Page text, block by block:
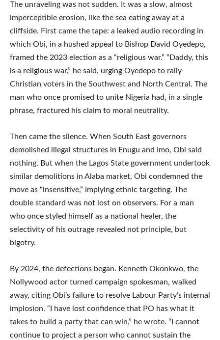
The unraveling was not sudden. It was a slow, almost
imperceptible erosion, like the sea eating away at a
cliffside. First came the tape: a leaked audio recording in
which Obi, in a hushed appeal to Bishop David Oyedepo,
framed the 2023 election as a “religious war.” “Daddy, this
is a religious war,” he said, urging Oyedepo to rally
Christian voters in the Southwest and North Central. The
man who once promised to unite Nigeria had, in a single
phrase, fractured his claim to moral neutrality.
Then came the silence. When South East governors
demolished illegal structures in Enugu and Imo, Obi said
nothing. But when the Lagos State government undertook
similar demolitions in Alaba market, Obi condemned the
move as “insensitive,” implying ethnic targeting. The
double standard was not lost on observers. For a man
who once styled himself as a national healer, the
selectivity of his outrage revealed not principle, but
bigotry.
By 2024, the defections began. Kenneth Okonkwo, the
Nollywood actor turned campaign spokesman, walked
away, citing Obi’s failure to resolve Labour Party’s internal
implosion. “I have lost confidence that PO has what it
takes to build a party that can win,” he wrote. “I cannot
continue to project a person who cannot sustain the